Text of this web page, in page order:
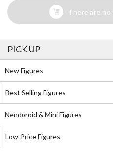
There are no
PICK UP
New Figures
Best Selling Figures
Nendoroid & Mini Figures
Low-Price Figures